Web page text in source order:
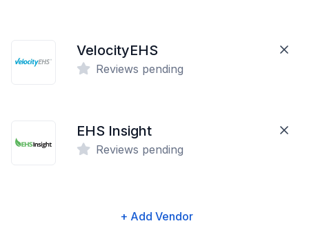
VelocityEHS
Reviews pending
EHS Insight
Reviews pending
+ Add Vendor